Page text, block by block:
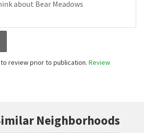
review prior to publication. Review
Neighborhoods